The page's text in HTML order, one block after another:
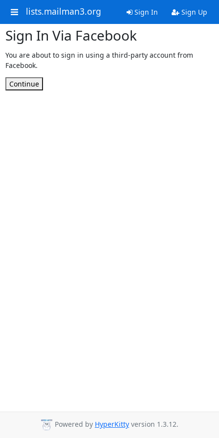
lists.mailman3.org Sign In Sign Up
Sign In Via Facebook
You are about to sign in using a third-party account from
Facebook.
Continue
Powered by HyperKitty version 1.3.12.